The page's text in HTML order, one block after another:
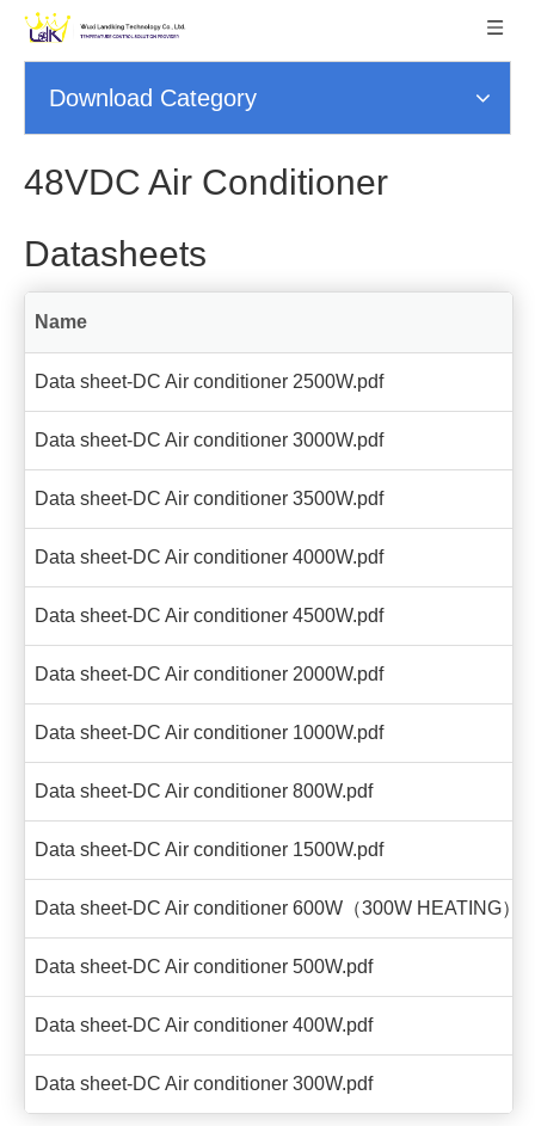
Download Category
48VDC Air Conditioner
Datasheets
Name
Data sheet-DC Air conditioner 2500W.pdf
Data sheet-DC Air conditioner 3000W.pdf
Data sheet-DC Air conditioner 3500W.pdf
Data sheet-DC Air conditioner 4000W.pdf
Data sheet-DC Air conditioner 4500W.pdf
Data sheet-DC Air conditioner 2000W.pdf
Data sheet-DC Air conditioner 1000W.pdf
Data sheet-DC Air conditioner 800W.pdf
Data sheet-DC Air conditioner 1500W.pdf
Data sheet-DC Air conditioner 600W（300W HEATING）
Data sheet-DC Air conditioner 500W.pdf
Data sheet-DC Air conditioner 400W.pdf
Data sheet-DC Air conditioner 300W.pdf